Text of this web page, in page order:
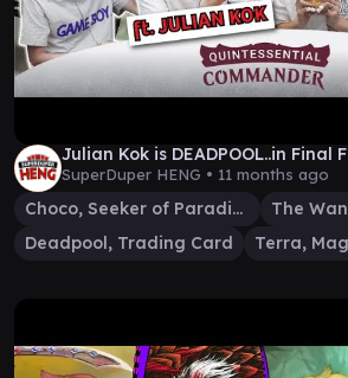
Julian Kok is DEADPOOL..in Final
SuperDuper HENG • 11 months ago
Choco, Seeker of Paradise
The
Deadpool, Trading Card
Terra,